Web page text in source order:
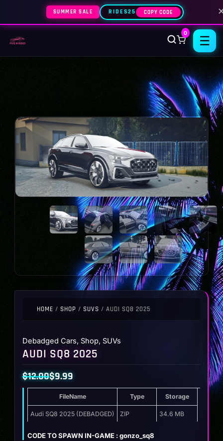
SUMMER SALE RIDES25 COPY CODE
0
☰
HOME / SHOP / SUVS / AUDI SQ8 2025
Debadged Cars, Shop, SUVs
AUDI SQ8 2025
$12.00
Original
was:
$12.00.
$9.99
Current
is:
$9.99.
FileName Type Storage
Audi SQ8 2025 (DEBADGED) ZIP 34.6 MB
CODE TO SPAWN IN-GAME : gonzo_sq8